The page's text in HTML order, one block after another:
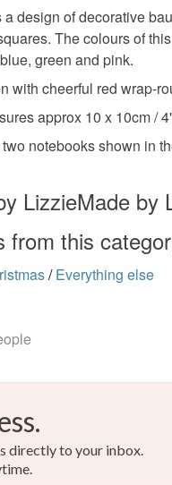
Christmas paper
White Red
design of decorative
The colours of
green and pink.
with cheerful red wrap-
approx 10 x 10cm /
notebooks shown in
LizzieMade by
from this
/ Everything else
directly to your inbox.